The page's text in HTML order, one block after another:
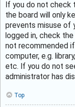
If you do not check
the board will only
prevents misuse of
logged in, check the
not recommended
computer, e.g.
etc. If you do not
administrator has
Top